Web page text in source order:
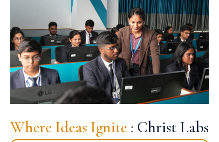
Where Ideas Ignite : Christ Labs